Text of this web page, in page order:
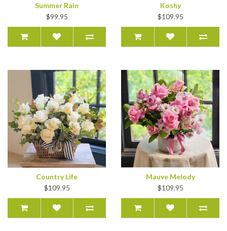
Summer Rain
$99.95
Koshy
$109.95
Country Life
$109.95
Mauve Melody
$109.95